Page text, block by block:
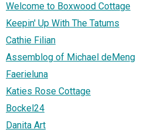
Welcome to Boxwood Cottage
Keepin' Up With The Tatums
Cathie Filian
Assemblog of Michael deMeng
Faerieluna
Katies Rose Cottage
Bockel24
Danita Art